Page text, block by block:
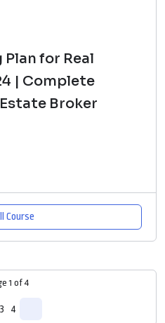
for Real
| Complete
Broker
Course
1 of4
3 4